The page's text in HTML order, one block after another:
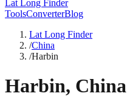
Lat Long Finder
ToolsConverterBlog
Lat Long Finder
/China
/Harbin
Harbin, China